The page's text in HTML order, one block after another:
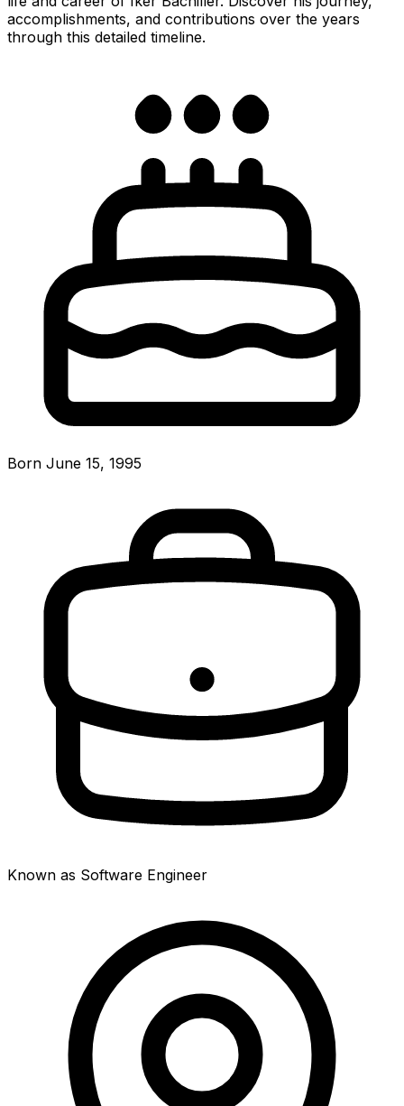
accomplishments, and contributions over the years
through this detailed timeline.
Born June 15, 1995
Known as Software Engineer